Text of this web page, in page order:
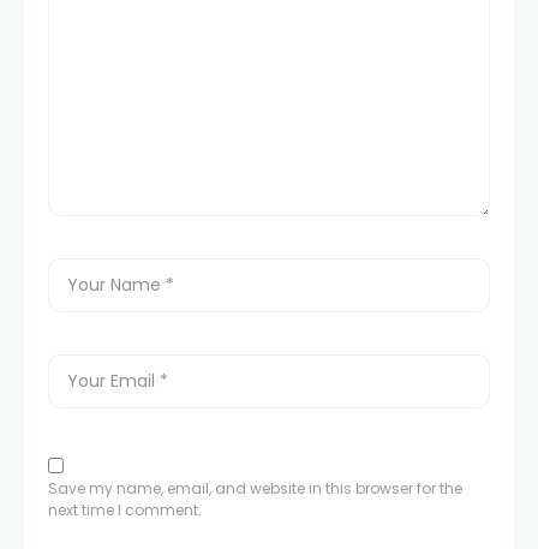
Save my name, email, and website in this browser for the
next time I comment.